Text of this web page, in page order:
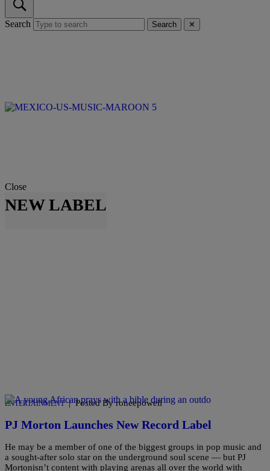
Search Search ✕
Close
NEW LABEL
ENTERTAINMENT | Posted By roneepowell
PJ Morton Launches New Record Label
He may be a member of one of the biggest groups in pop music and
a sought-after solo star on the underground soul scene — but PJ
Mortonisn’t content with playing arenas all over the world with